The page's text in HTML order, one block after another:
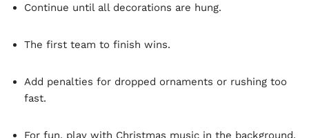
Continue until all decorations are hung.
The first team to finish wins.
Add penalties for dropped ornaments or rushing too
fast.
For fun, play with Christmas music in the background.